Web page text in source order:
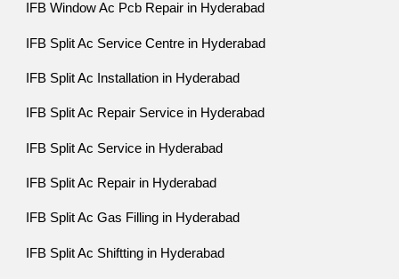
IFB Window Ac Pcb Repair in Hyderabad
IFB Split Ac Service Centre in Hyderabad
IFB Split Ac Installation in Hyderabad
IFB Split Ac Repair Service in Hyderabad
IFB Split Ac Service in Hyderabad
IFB Split Ac Repair in Hyderabad
IFB Split Ac Gas Filling in Hyderabad
IFB Split Ac Shiftting in Hyderabad